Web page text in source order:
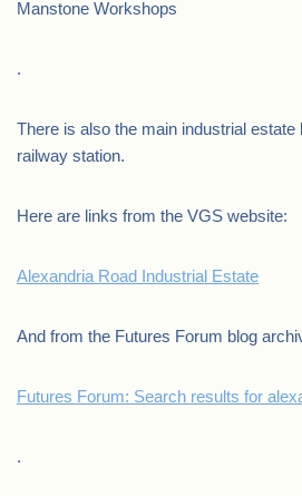
Manstone Workshops
.
There is also the main industrial
railway station.
Here are links from the VGS website:
Alexandria Road Industrial Estate
And from the Futures Forum blog
Futures Forum: Search results for
.